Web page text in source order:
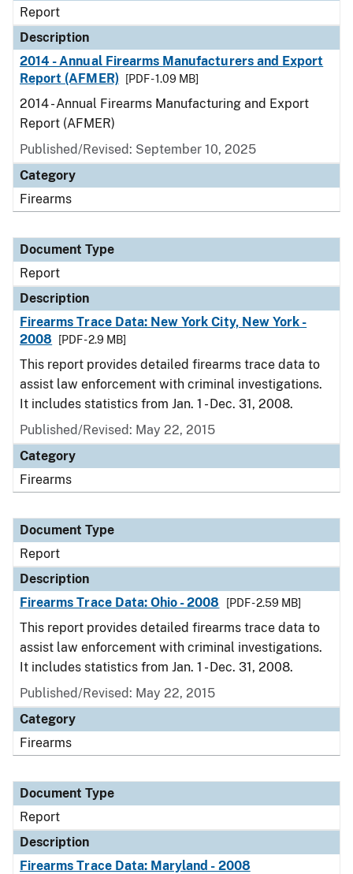
Report
Description
2014 - Annual Firearms Manufacturers and Export
Report (AFMER)
[PDF - 1.09 MB]
2014 - Annual Firearms Manufacturing and Export
Report (AFMER)
Published/Revised: September 10, 2025
Category
Firearms
Document Type
Report
Description
Firearms Trace Data: New York City, New York -
2008
[PDF - 2.9 MB]
This report provides detailed firearms trace data to
assist law enforcement with criminal investigations.
It includes statistics from Jan. 1 - Dec. 31, 2008.
Published/Revised: May 22, 2015
Category
Firearms
Document Type
Report
Description
Firearms Trace Data: Ohio - 2008
[PDF - 2.59 MB]
This report provides detailed firearms trace data to
assist law enforcement with criminal investigations.
It includes statistics from Jan. 1 - Dec. 31, 2008.
Published/Revised: May 22, 2015
Category
Firearms
Document Type
Report
Description
Firearms Trace Data: Maryland - 2008